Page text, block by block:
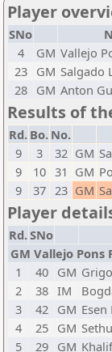
Player
SNo
4
GM Vallejo
23 GM Salgado
28 GM Anton
Results of
Rd. Bo. No.
9
3 32 GM
9
10 31 GM
9
37 23 GM
Player
Rd.SNo
GM Vallejo Pons
1
40 GM
2
38 IM
3
42 GM Esen
4
25 GM
5
29 GM